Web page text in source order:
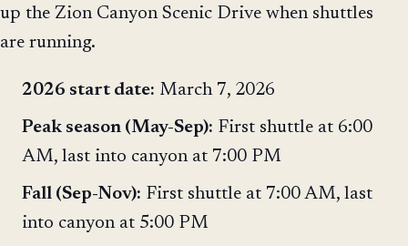
up the Zion Canyon Scenic Drive when shuttles
are running.
2026 start date: March 7, 2026
Peak season (May-Sep): First shuttle at 6:00
AM, last into canyon at 7:00 PM
Fall (Sep-Nov): First shuttle at 7:00 AM, last
into canyon at 5:00 PM